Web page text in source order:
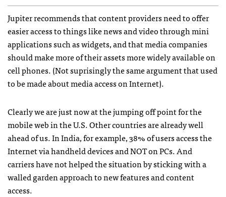
Jupiter recommends that content providers need to offer
easier access to things like news and video through mini
applications such as widgets, and that media companies
should make more of their assets more widely available on
cell phones. (Not suprisingly the same argument that used
to be made about media access on Internet).
Clearly we are just now at the jumping off point for the
mobile web in the U.S. Other countries are already well
ahead of us. In India, for example, 38% of users access the
Internet via handheld devices andNOTon PCs. And
carriers have not helped the situation by sticking with a
walled garden approach to new features and content
access.